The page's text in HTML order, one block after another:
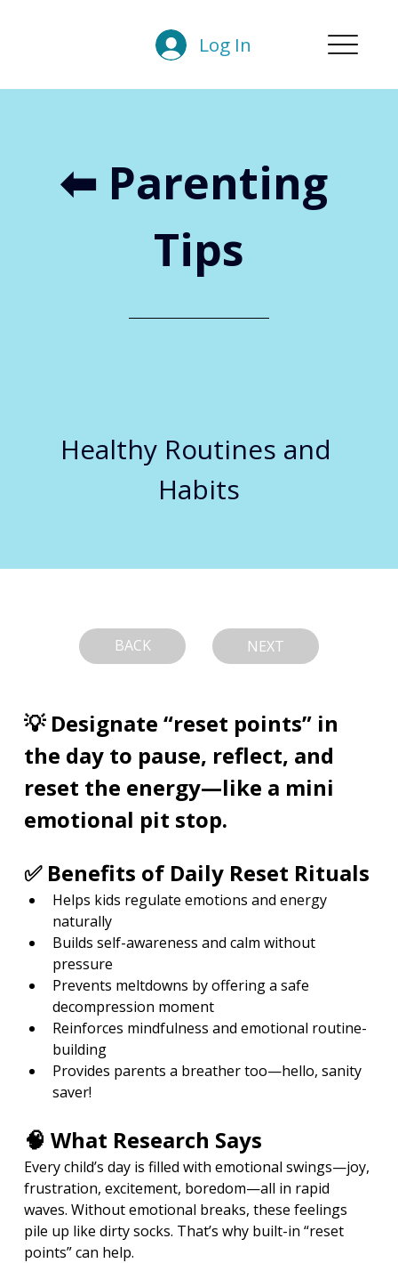
Log In
⬅︎ Parenting
Tips
Healthy Routines and
Habits
BACK NEXT
💡 Designate “reset points” in
the day to pause, reflect, and
reset the energy—like a mini
emotional pit stop.
✅ Benefits of Daily Reset Rituals
Helps kids regulate emotions and energy
naturally
Builds self-awareness and calm without
pressure
Prevents meltdowns by offering a safe
decompression moment
Reinforces mindfulness and emotional routine-
building
Provides parents a breather too—hello, sanity
saver!
🧠 What Research Says
Every child’s day is filled with emotional swings—joy,
frustration, excitement, boredom—all in rapid
waves. Without emotional breaks, these feelings
pile up like dirty socks. That’s why built-in “reset
points” can help.